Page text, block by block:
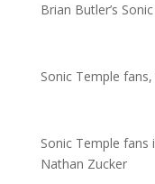
Brian Butler’s
Sonic Temple
Sonic Temple
Nathan Zucker